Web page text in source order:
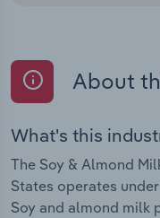
About
What's this
The Soy & Almond
States operates
Soy and almond milk